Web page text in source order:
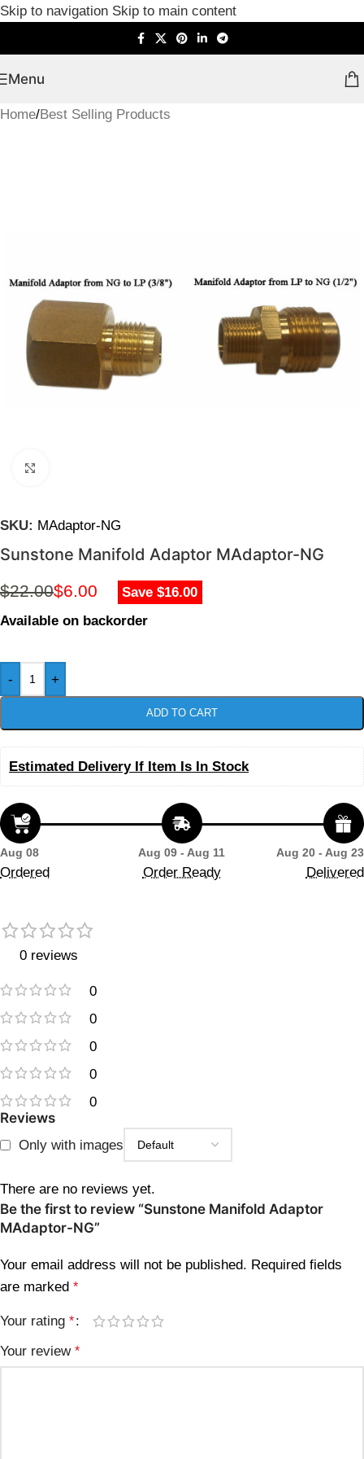
Skip to navigation Skip to main content
Menu
Home/Best Selling Products
SKU: MAdaptor-NG
Sunstone Manifold Adaptor MAdaptor-NG
$22.00$6.00
Save $16.00
Available on backorder
- +
ADD TO CART
Estimated Delivery If Item Is In Stock
Aug 08
Ordered
Aug 09 - Aug 11
Order Ready
Aug 20 - Aug 23
Delivered
0 reviews
0
0
0
0
0
Reviews
Only with images
There are no reviews yet.
Be the first to review “Sunstone Manifold Adaptor
MAdaptor-NG”
Your email address will not be published. Required fields
are marked *
Your rating *
Your review *